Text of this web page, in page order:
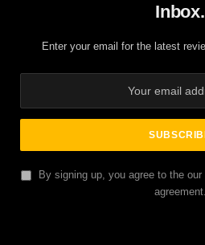
Inbox.
Enter your email for the latest
By signing up, you agree to the
agreement.